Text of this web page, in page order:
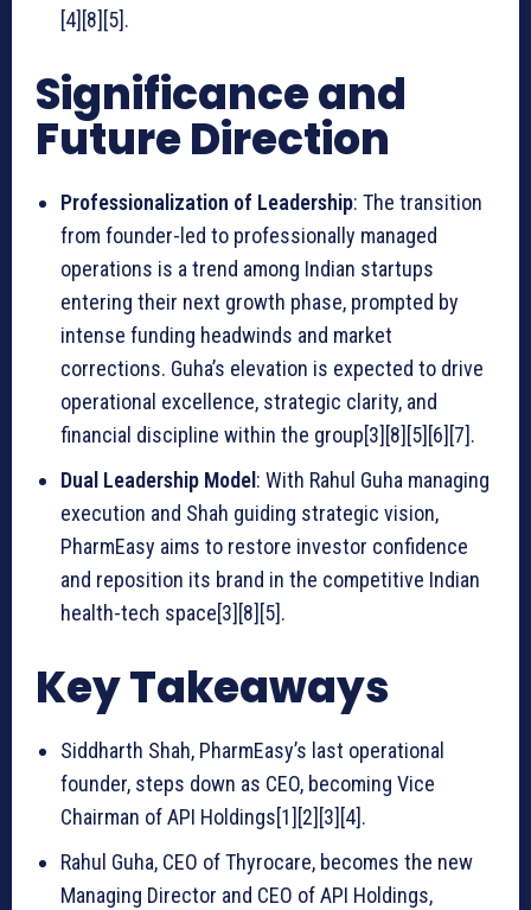
[4][8][5].
Significance and
Future Direction
Professionalization of Leadership: The transition
from founder-led to professionally managed
operations is a trend among Indian startups
entering their next growth phase, prompted by
intense funding headwinds and market
corrections. Guha’s elevation is expected to drive
operational excellence, strategic clarity, and
financial discipline within the group[3][8][5][6][7].
Dual Leadership Model: With Rahul Guha managing
execution and Shah guiding strategic vision,
PharmEasy aims to restore investor confidence
and reposition its brand in the competitive Indian
health-tech space[3][8][5].
Key Takeaways
Siddharth Shah, PharmEasy’s last operational
founder, steps down as CEO, becoming Vice
Chairman of API Holdings[1][2][3][4].
Rahul Guha, CEO of Thyrocare, becomes the new
Managing Director and CEO of API Holdings,